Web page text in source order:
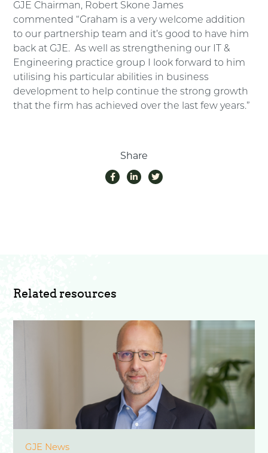
GJE Chairman, Robert Skone James
commented “Graham is a very welcome addition
to our partnership team and it’s good to have him
back at GJE. As well as strengthening our IT &
Engineering practice group I look forward to him
utilising his particular abilities in business
development to help continue the strong growth
that the firm has achieved over the last few years.”
Share
Related resources
GJE News